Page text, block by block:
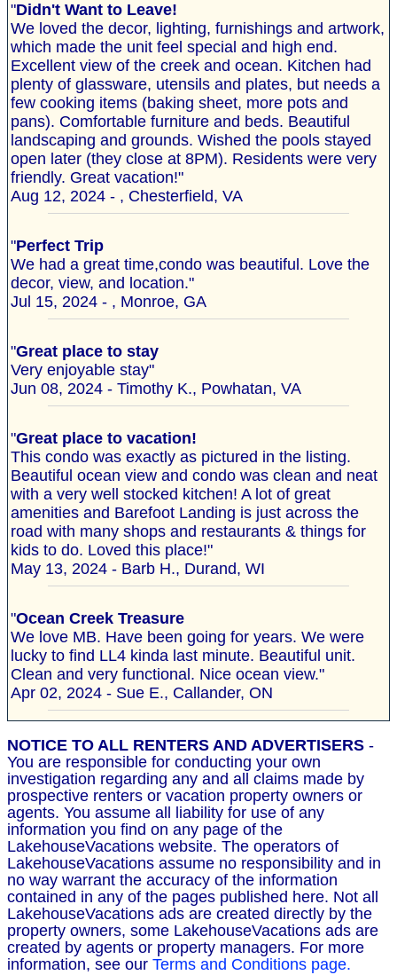
"Didn't Want to Leave!
We loved the decor, lighting, furnishings and artwork,
which made the unit feel special and high end.
Excellent view of the creek and ocean. Kitchen had
plenty of glassware, utensils and plates, but needs a
few cooking items (baking sheet, more pots and
pans). Comfortable furniture and beds. Beautiful
landscaping and grounds. Wished the pools stayed
open later (they close at 8PM). Residents were very
friendly. Great vacation!"
Aug 12, 2024 - , Chesterfield, VA
"Perfect Trip
We had a great time,condo was beautiful. Love the
decor, view, and location."
Jul 15, 2024 - , Monroe, GA
"Great place to stay
Very enjoyable stay"
Jun 08, 2024 - Timothy K., Powhatan, VA
"Great place to vacation!
This condo was exactly as pictured in the listing.
Beautiful ocean view and condo was clean and neat
with a very well stocked kitchen! A lot of great
amenities and Barefoot Landing is just across the
road with many shops and restaurants & things for
kids to do. Loved this place!"
May 13, 2024 - Barb H., Durand, WI
"Ocean Creek Treasure
We love MB. Have been going for years. We were
lucky to find LL4 kinda last minute. Beautiful unit.
Clean and very functional. Nice ocean view."
Apr 02, 2024 - Sue E., Callander, ON
NOTICE TO ALL RENTERS AND ADVERTISERS -
You are responsible for conducting your own
investigation regarding any and all claims made by
prospective renters or vacation property owners or
agents. You assume all liability for use of any
information you find on any page of the
LakehouseVacations website. The operators of
LakehouseVacations assume no responsibility and in
no way warrant the accuracy of the information
contained in any of the pages published here. Not all
LakehouseVacations ads are created directly by the
property owners, some LakehouseVacations ads are
created by agents or property managers. For more
information, see our Terms and Conditions page.